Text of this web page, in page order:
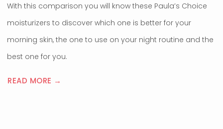
With this comparison you will know these Paula’s Choice
moisturizers to discover which one is better for your
morning skin, the one to use on your night routine and the
best one for you.
READ MORE →